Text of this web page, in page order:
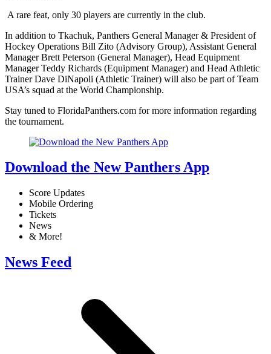
A rare feat, only 30 players are currently in the club.
In addition to Tkachuk, Panthers General Manager & President of
Hockey Operations Bill Zito (Advisory Group), Assistant General
Manager Brett Peterson (General Manager), Head Equipment
Manager Teddy Richards (Equipment Manager) and Head Athletic
Trainer Dave DiNapoli (Athletic Trainer) will also be part of Team
USA’s squad at the World Championship.
Stay tuned to FloridaPanthers.com for more information regarding
the tournament.
Download the New Panthers App
Score Updates
Mobile Ordering
Tickets
News
& More!
News Feed